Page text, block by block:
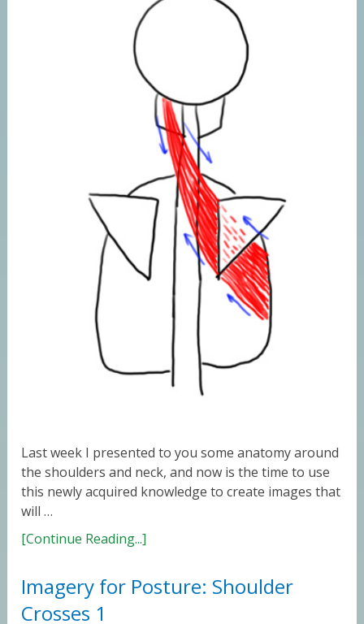
Last week I presented to you some anatomy around
the shoulders and neck, and now is the time to use
this newly acquired knowledge to create images that
will …
[Continue Reading...]
Imagery for Posture: Shoulder
Crosses 1